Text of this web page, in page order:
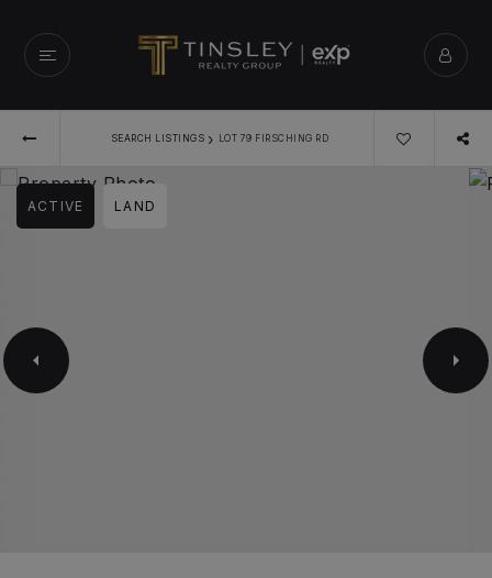
SEARCH LISTINGS › LOT 79 FIRSCHING RD
ACTIVE LAND